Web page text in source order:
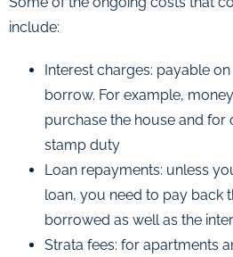
include:
Interest charges: payable
borrow. For example,
purchase the house and for
stamp duty
Loan repayments: unless
loan, you need to pay back
borrowed as well as the
Strata fees: for apartments